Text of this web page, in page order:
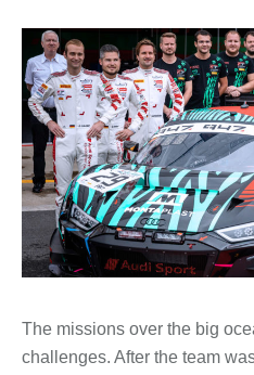
The missions over the big
challenges. After the team